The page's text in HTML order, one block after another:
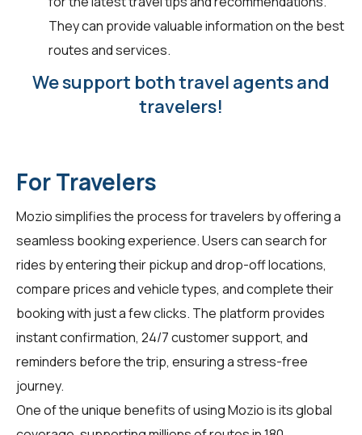
They can provide valuable information on the best
routes and services.
We support both travel agents and
travelers!
For Travelers
Mozio simplifies the process fortravelers by offering a
seamless booking experience. Users can search for
rides by entering their pickup and drop-off locations,
compare prices and vehicle types, and complete their
booking with just a few clicks. The platform provides
instant confirmation, 24/7 customer support, and
reminders before the trip, ensuring a stress-free
journey.
One of the unique benefits of using Mozio is its global